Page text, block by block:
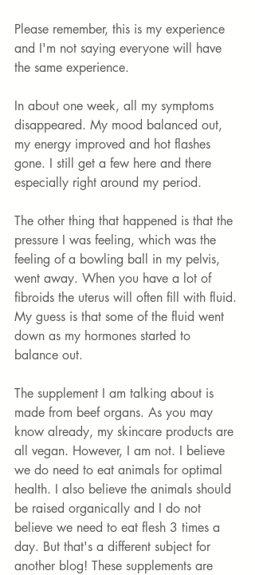
Please remember, this is my experience
and I'm not saying everyone will have
the same experience.
In about one week, all my symptoms
disappeared. My mood balanced out,
my energy improved and hot flashes
gone. I still get a few here and there
especially right around my period.
The other thing that happened is that the
pressure I was feeling, which was the
feeling of a bowling ball in my pelvis,
went away. When you have a lot of
fibroids the uterus will often fill with fluid.
My guess is that some of the fluid went
down as my hormones started to
balance out.
The supplement I am talking about is
made from beef organs. As you may
know already, my skincare products are
all vegan. However, I am not. I believe
we do need to eat animals for optimal
health. I also believe the animals should
be raised organically and I do not
believe we need to eat flesh 3 times a
day. But that's a different subject for
another blog! These supplements are